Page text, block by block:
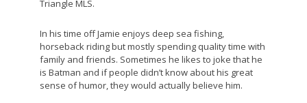
Triangle MLS.
In his time off Jamie enjoys deep sea fishing,
horseback riding but mostly spending quality time with
family and friends. Sometimes he likes to joke that he
is Batman and if people didn’t know about his great
sense of humor, they would actually believe him.